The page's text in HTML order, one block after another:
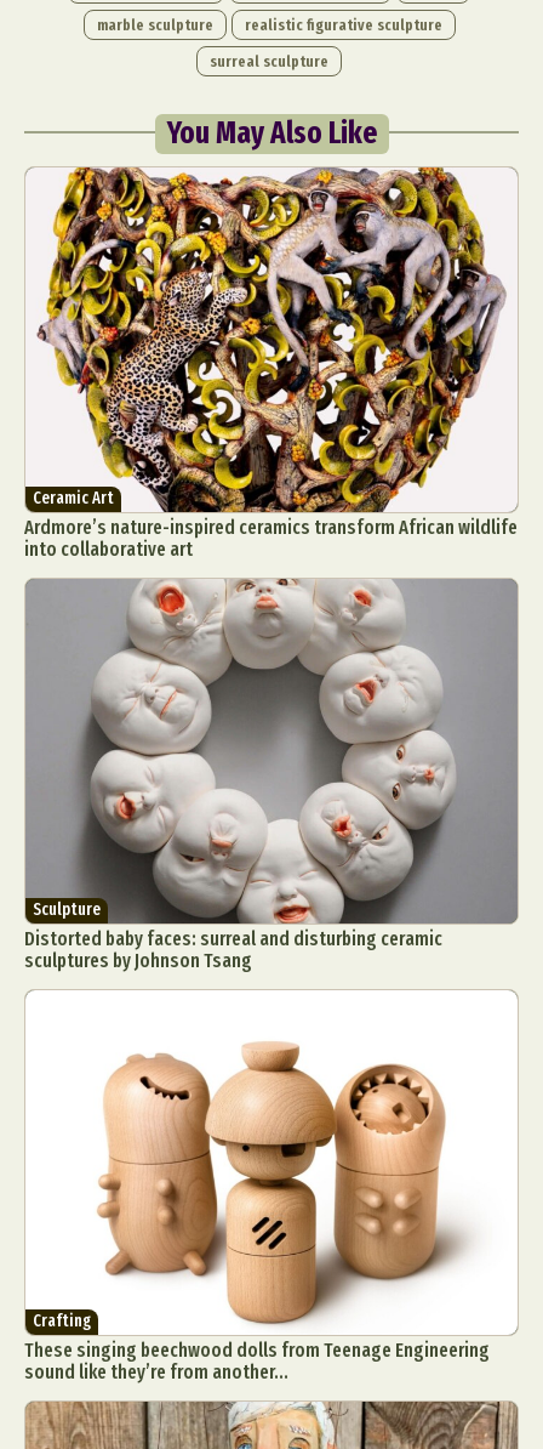
marble sculpture
realistic figurative sculpture
surreal sculpture
You May Also Like
Ceramic Art
Ardmore’s nature-inspired ceramics transform African wildlife
into collaborative art
Sculpture
Distorted baby faces: surreal and disturbing ceramic
sculptures by Johnson Tsang
Crafting
These singing beechwood dolls from Teenage Engineering
sound like they’re from another...